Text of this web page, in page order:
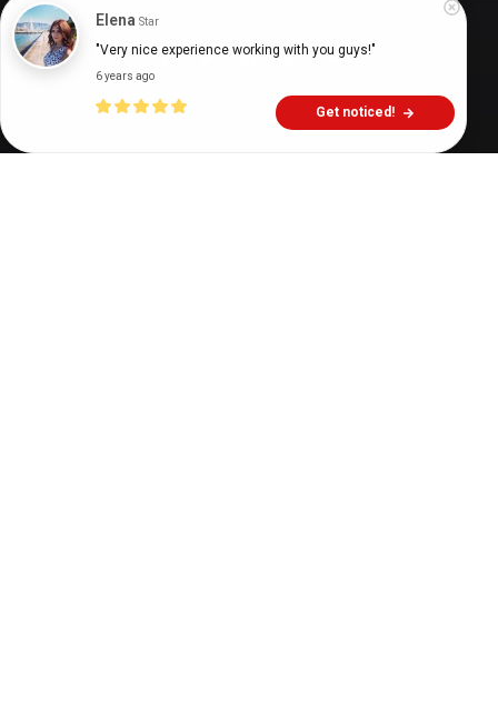
Digital Health Buzz! min
Elena Star
"Very nice experience working with you guys!"
6 years ago
Get noticed!